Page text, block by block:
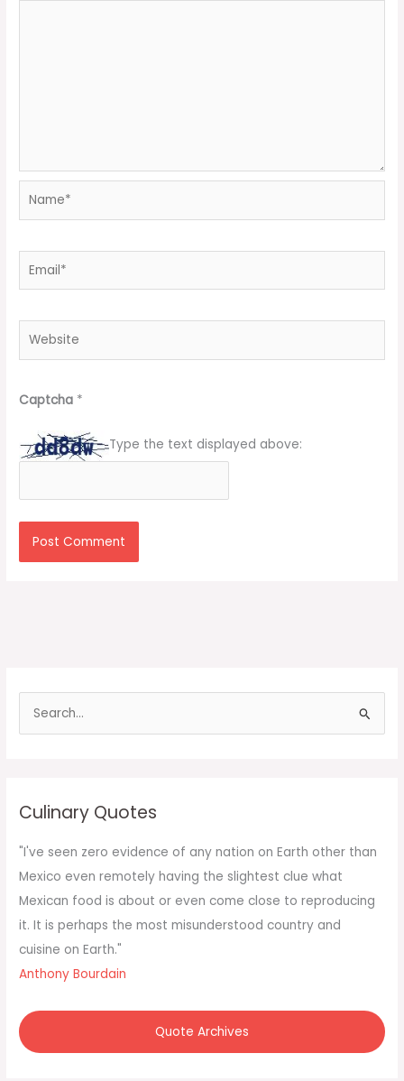
Captcha *
Type the text displayed above:
f
o
r
:
Culinary Quotes
"I've seen zero evidence of any nation on Earth other than
Mexico even remotely having the slightest clue what
Mexican food is about or even come close to reproducing
it. It is perhaps the most misunderstood country and
cuisine on Earth."
Anthony Bourdain
Quote Archives